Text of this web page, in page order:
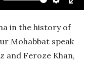
Settings
in the history of
Mohabbat speak
and Feroze Khan,